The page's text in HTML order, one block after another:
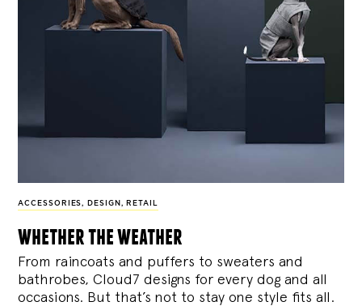
ACCESSORIES , DESIGN , RETAIL
whether the weather
From raincoats and puffers to sweaters and
bathrobes, Cloud7 designs for every dog and all
occasions. But that’s not to stay one style fits all.